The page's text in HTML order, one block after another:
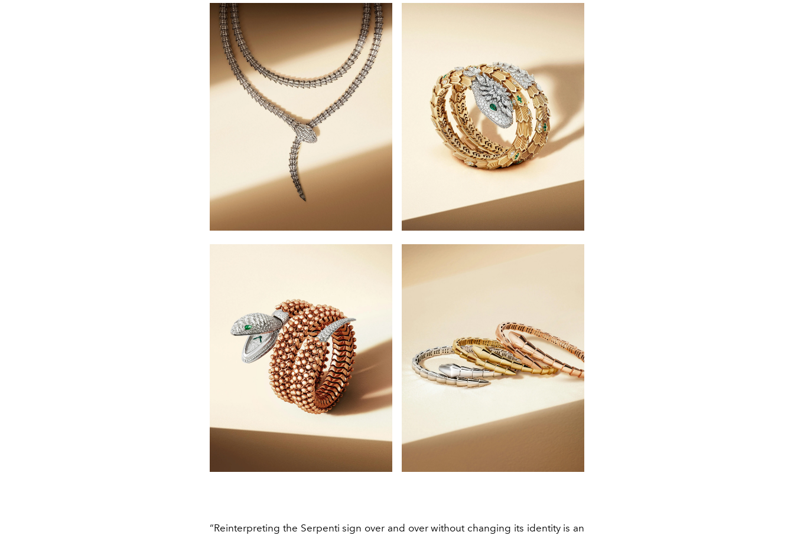
“Reinterpreting the Serpenti sign over and over without changing its identity is an